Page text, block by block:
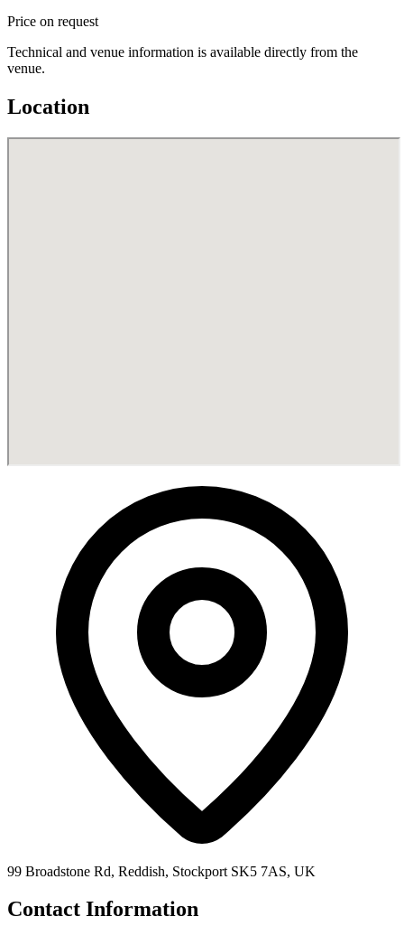
Price on request
Technical and venue information is available directly from the
venue.
Location
99 Broadstone Rd, Reddish, Stockport SK5 7AS, UK
Contact Information